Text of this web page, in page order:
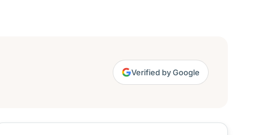
Verified by Google